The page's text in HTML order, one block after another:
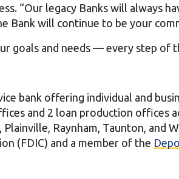
“Our legacy Banks will always
Bank will continue to be your
goals and needs — every step of
bank offering individual and
and 2 loan production offices
Raynham, Taunton, and
(FDIC) and a member of the